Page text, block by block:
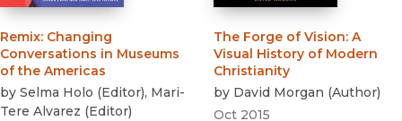
Remix: Changing
Conversations in Museums
of the Americas
by Selma Holo (Editor), Mari-
Tere Alvarez (Editor)
The Forge of Vision: A
Visual History of Modern
Christianity
by David Morgan (Author)
Oct 2015